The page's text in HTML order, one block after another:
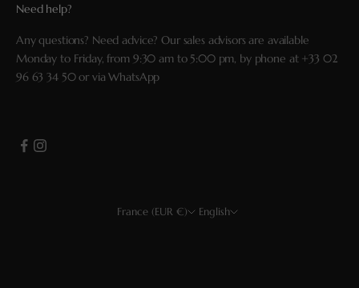
Need help?
Any questions? Need advice? Our sales advisors are available
Monday to Friday, from 9:30 am to 5:00 pm, by phone at +33 02
96 63 34 50or viaWhatsApp
France (EUR €) English